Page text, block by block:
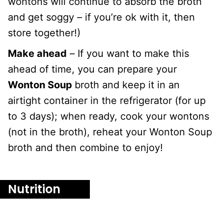
and get soggy – if you’re ok with it, then
store together!)
Make ahead – If you want to make this
Wonton Soup broth and keep it in an
airtight container in the refrigerator (for up
to 3 days); when ready, cook your wontons
(not in the broth), reheat your Wonton Soup
broth and then combine to enjoy!
Nutrition